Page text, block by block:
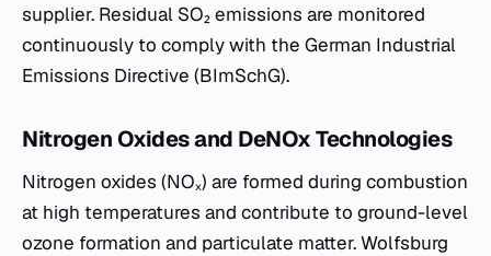
supplier. Residual SO₂ emissions are monitored
continuously to comply with the German Industrial
Emissions Directive (BImSchG).
Nitrogen Oxides and DeNOx Technologies
Nitrogen oxides (NOₓ) are formed during combustion
at high temperatures and contribute to ground-level
ozone formation and particulate matter. Wolfsburg